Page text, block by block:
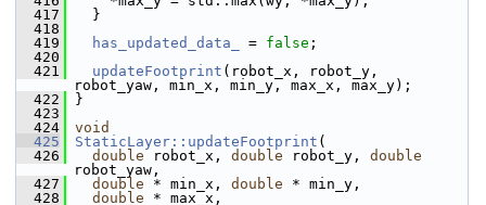
  417
}
  418
  419
has_updated_data_ = false ;
  420
  421
updateFootprint (robot_x, robot_y,
robot_yaw, min_x, min_y, max_x, max_y);
  422
}
  423
  424
void
  425
StaticLayer::updateFootprint (
  426
double robot_x, double robot_y, double
robot_yaw,
  427
double * min_x, double * min_y,
  428
double * max_x,